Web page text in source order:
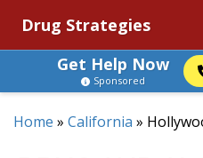
Drug Strategies
Get Help Now
Sponsored
Home » California »